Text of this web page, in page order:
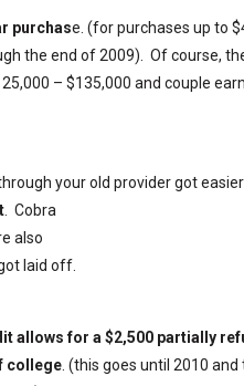
purchase. (for purchases up to
the end of 2009).
Of course,
– $135,000 and couple
your old provider got
Cobra
also
laid off.
allows for a $2,500 partially
college . (this goes until 2010